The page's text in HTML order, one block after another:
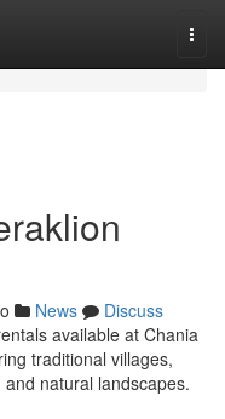
News
Discuss
available at Chania
traditional villages,
natural landscapes.